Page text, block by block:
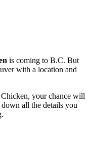
is coming to B.C. But
with a location and
your chance will
all the details you